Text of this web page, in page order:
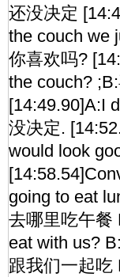
还没决定
the couch we
你喜欢吗?
the couch?
[14:49.90]A:I
没决定.
would look
going to eat
去哪里吃午餐
eat with us?
跟我们一起吃